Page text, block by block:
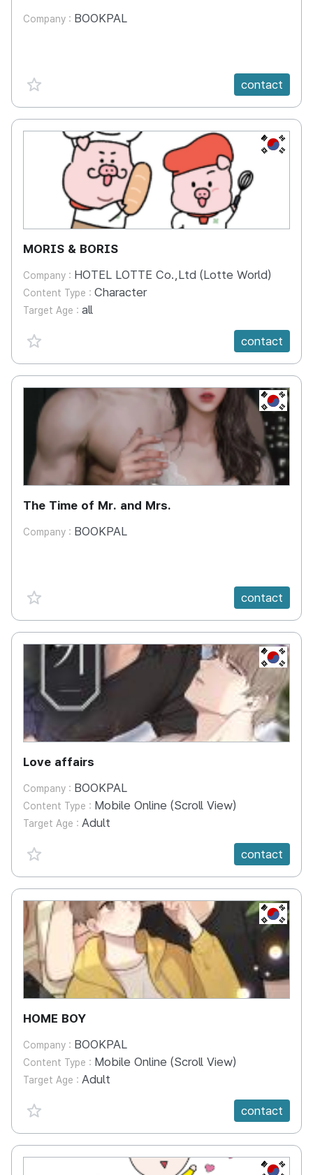
Company : BOOKPAL
favorite {spanVal} contact
KR
MORIS & BORIS
Company : HOTEL LOTTE Co.,Ltd (Lotte World)
Content Type : Character
Target Age : all
favorite {spanVal}
contact
KR
The Time of Mr. and Mrs.
Company : BOOKPAL
favorite {spanVal} contact
KR
Love affairs
Company : BOOKPAL
Content Type : Mobile Online (Scroll View)
Target Age : Adult
favorite {spanVal}
contact
KR
HOME BOY
Company : BOOKPAL
Content Type : Mobile Online (Scroll View)
Target Age : Adult
favorite {spanVal}
contact
KR